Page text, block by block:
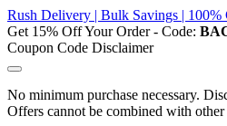
Rush Delivery | Bulk Savings | 100%
Get 15% Off Your Order - Code:
Coupon Code Disclaimer
No minimum purchase necessary.
Offers cannot be combined with